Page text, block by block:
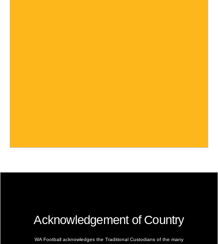
Acknowledgement of Country
WA Football acknowledges the Traditional Custodians of the many